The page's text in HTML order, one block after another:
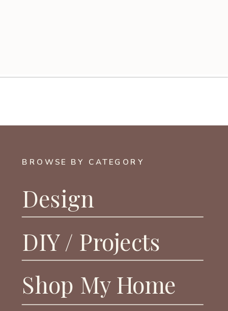
BROWSE BY CATEGORY
Design
DIY / Projects
Shop My Home